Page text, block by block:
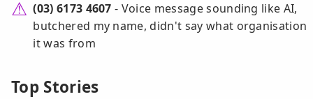
(03) 6173 4607 - Voice message sounding like AI,
butchered my name, didn't say what organisation
it was from
Top Stories